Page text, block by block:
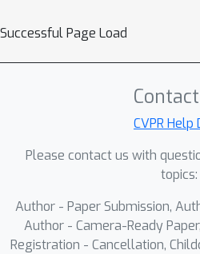
Successful Page Load
CVPR Help
Please contact us with
topics:
Author - Paper Submission,
Author - Camera-Ready
Registration - Cancellation,